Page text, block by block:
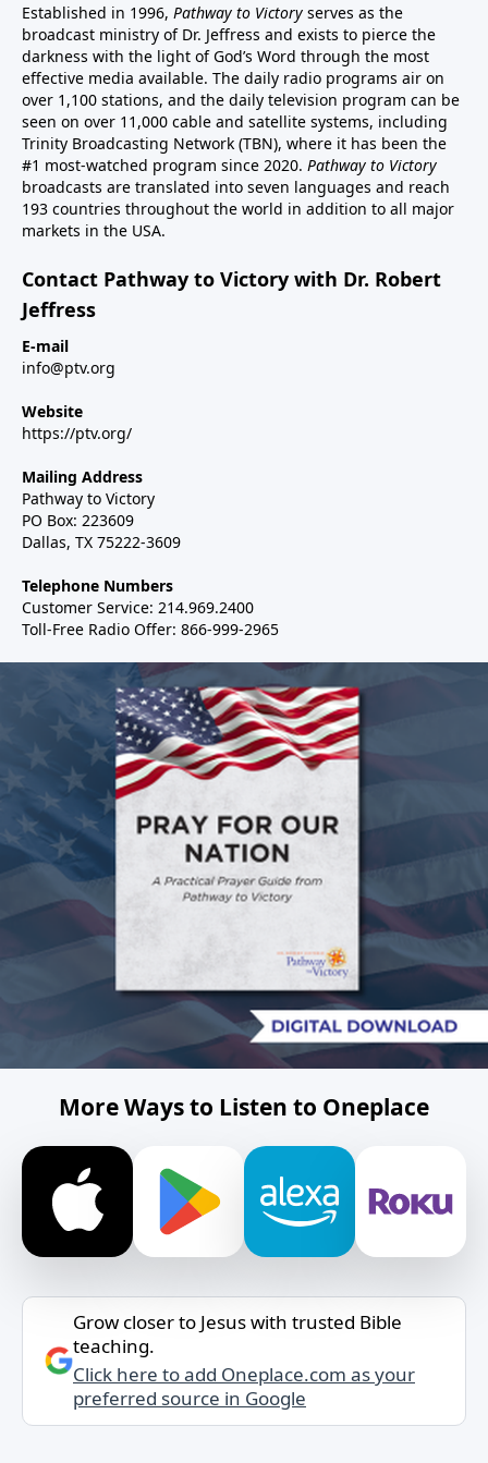
Established in 1996, Pathway to Victory serves as the
broadcast ministry of Dr. Jeffress and exists to pierce the
darkness with the light of God’s Word through the most
effective media available. The daily radio programs air on
over 1,100 stations, and the daily television program can be
seen on over 11,000 cable and satellite systems, including
Trinity Broadcasting Network (TBN), where it has been the
#1 most-watched program since 2020. Pathway to Victory
broadcasts are translated into seven languages and reach
193 countries throughout the world in addition to all major
markets in the USA.
Contact Pathway to Victory with Dr. Robert
Jeffress
E-mail
info@ptv.org
Website
https://ptv.org/
Mailing Address
Pathway to Victory
PO Box: 223609
Dallas, TX 75222-3609
Telephone Numbers
Customer Service: 214.969.2400
Toll-Free Radio Offer: 866-999-2965
More Ways to Listen to Oneplace
Grow closer to Jesus with trusted Bible
teaching.
Click here to add Oneplace.com as your
preferred source in Google